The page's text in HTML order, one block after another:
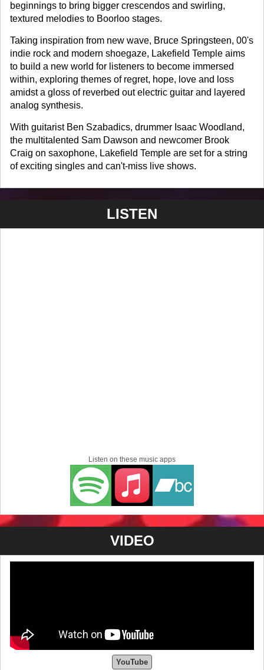
beginnings to bring bigger crescendos and swirling,
textured melodies to Boorloo stages.
Taking inspiration from new wave, Bruce Springsteen, 00's
indie rock and modern shoegaze, Lakefield Temple aims
to build a new world for listeners to become immersed
within, exploring themes of regret, hope, love and loss
amidst a gloss of reverbed out electric guitar and layered
analog synthesis.
With guitarist Ben Szabadics, drummer Isaac Woodland,
the multitalented Sam Dawson and newcomer Brook
Craig on saxophone, Lakefield Temple are set for a string
of exciting singles and can't-miss live shows.
LISTEN
Listen on these music apps
VIDEO
YouTube